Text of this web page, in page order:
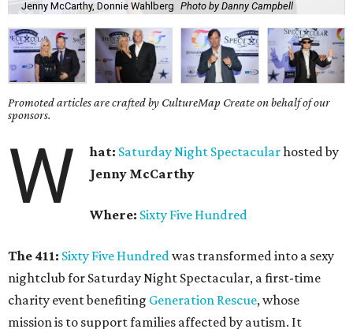
Jenny McCarthy, Donnie Wahlberg Photo by Danny Campbell
Promoted articles are crafted by CultureMap Create on behalf of our
sponsors.
W hat: SaturdayNight Spectacularhosted by
Jenny McCarthy
Where: Sixty Five Hundred
The 411: Sixty Five Hundredwas transformed into a sexy
nightclub for Saturday Night Spectacular, a first-time
charity event benefiting Generation Rescue, whose
mission is to support families affected by autism. It